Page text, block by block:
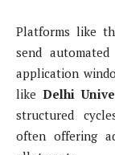
Platforms like
send
application
likeDelhi
structured
often offering